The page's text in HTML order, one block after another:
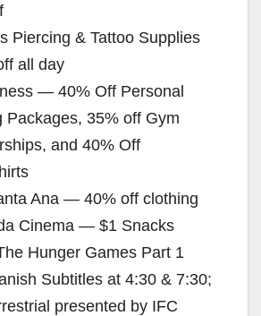
Piercing & Tattoo Supplies
all day
— 40% Off Personal
Packages, 35% off Gym
and 40% Off
Ana — 40% off clothing
Cinema — $1 Snacks
Hunger Games Part 1
Subtitles at 4:30 & 7:30;
presented by IFC